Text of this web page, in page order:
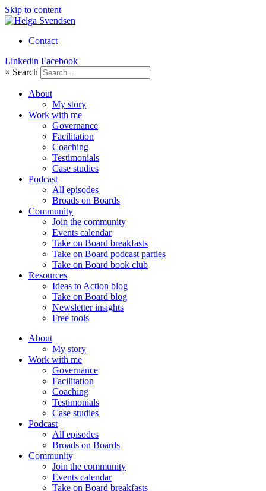
Skip to content
Contact
Linkedin Facebook
× Search
About
My story
Work with me
Governance
Facilitation
Coaching
Testimonials
Case studies
Podcast
All episodes
Broads on Boards
Community
Join the community
Events calendar
Take on Board breakfasts
Take on Board podcast parties
Take on Board book club
Resources
Ideas to Action blog
Take on Board blog
Newsletter insights
Free tools
About
My story
Work with me
Governance
Facilitation
Coaching
Testimonials
Case studies
Podcast
All episodes
Broads on Boards
Community
Join the community
Events calendar
Take on Board breakfasts